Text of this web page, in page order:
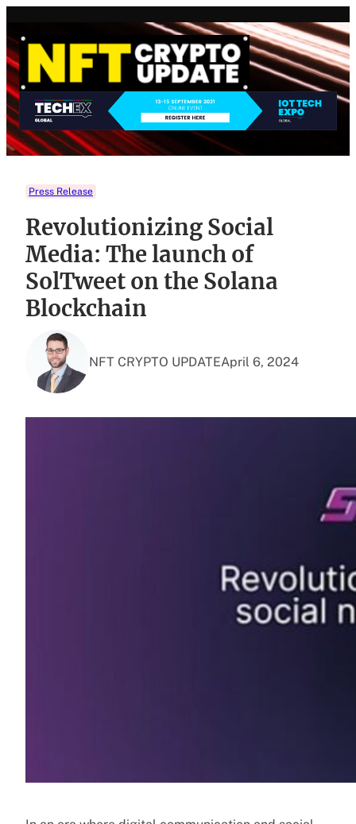
content
Press Release
Revolutionizing Social
Media: The launch of
SolTweet on the Solana
Blockchain
NFT CRYPTO UPDATEApril 6, 2024